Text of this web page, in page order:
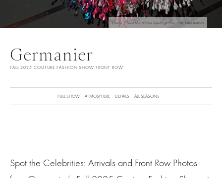
Photo | Launchmetrics Spotlight for The Impression
Germanier
FALL 2025 COUTURE FASHION SHOW FRONT ROW
FULL SHOW ATMOSPHERE DETAILS ALL SEASONS
Spot the Celebrities: Arrivals and Front Row Photos